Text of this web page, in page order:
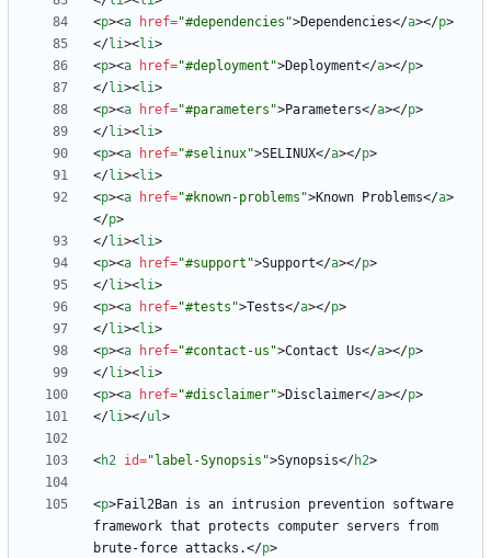
<p><a href="#dependencies">Dependencies</a></p>
</li><li>
<p><a href="#deployment">Deployment</a></p>
</li><li>
<p><a href="#parameters">Parameters</a></p>
</li><li>
<p><a href="#selinux">SELINUX</a></p>
</li><li>
<p><a href="#known-problems">Known Problems</a>
</p>
</li><li>
<p><a href="#support">Support</a></p>
</li><li>
<p><a href="#tests">Tests</a></p>
</li><li>
<p><a href="#contact-us">Contact Us</a></p>
</li><li>
<p><a href="#disclaimer">Disclaimer</a></p>
</li></ul>
<h2 id="label-Synopsis">Synopsis</h2>
<p>Fail2Ban is an intrusion prevention software
framework that protects computer servers from
brute-force attacks.</p>